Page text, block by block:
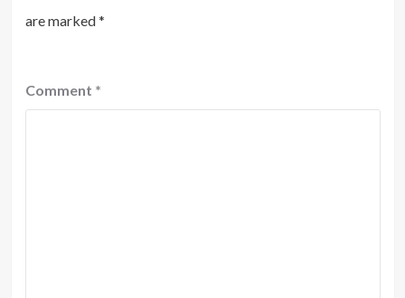
are marked*
Comment *